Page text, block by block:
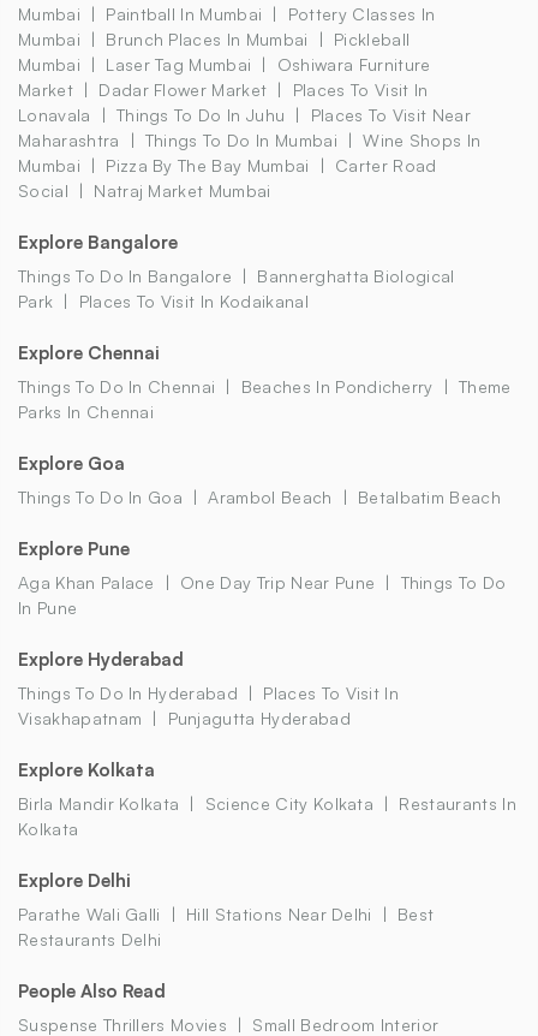
Mumbai
Paintball In Mumbai
Pottery Classes In
Mumbai
Brunch Places In Mumbai
Pickleball
Mumbai
Laser Tag Mumbai
Oshiwara Furniture
Market
Dadar Flower Market
Places To Visit In
Lonavala
Things To Do In Juhu
Places To Visit Near
Maharashtra
Things To Do In Mumbai
Wine Shops In
Mumbai
Pizza By The Bay Mumbai
Carter Road
Social
Natraj Market Mumbai
Explore Bangalore
Things To Do In Bangalore
Bannerghatta Biological
Park
Places To Visit In Kodaikanal
Explore Chennai
Things To Do In Chennai Beaches In Pondicherry
Theme
Parks In Chennai
Explore Goa
Things To Do In Goa Arambol Beach Betalbatim Beach
Explore Pune
Aga Khan Palace One Day Trip Near Pune
Things To Do
In Pune
Explore Hyderabad
Things To Do In Hyderabad
Places To Visit In
Visakhapatnam
Punjagutta Hyderabad
Explore Kolkata
Birla Mandir Kolkata Science City Kolkata
Restaurants In
Kolkata
Explore Delhi
Parathe Wali Galli Hill Stations Near Delhi
Best
Restaurants Delhi
People Also Read
Suspense Thrillers Movies
Small Bedroom Interior